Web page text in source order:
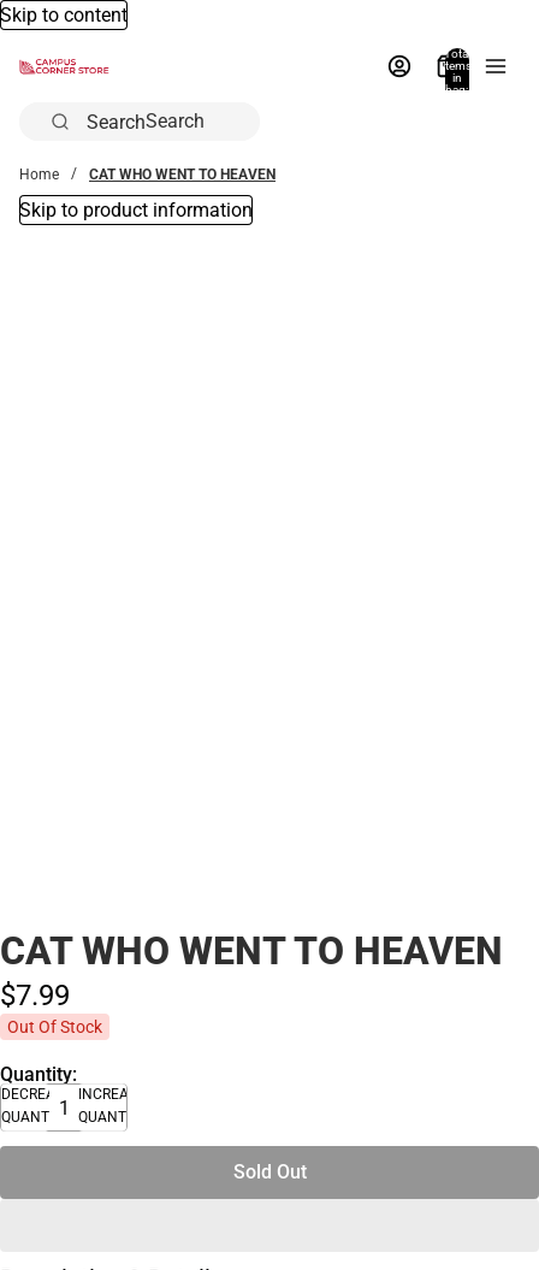
Skip to content
Total
items
in
bag:
Search
Home CAT WHO WENT TO HEAVEN
Skip to product information
CAT WHO WENT TO HEAVEN
$7.99
Out Of Stock
Quantity:
DECREASE
QUANTITY
INCREASE
QUANTITY
Sold Out